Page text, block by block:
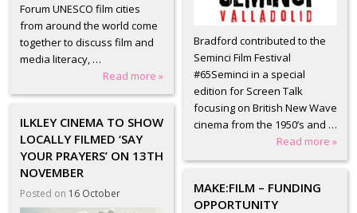
Forum UNESCO film cities
from around the world come
together to discuss film and
media literacy, …
Read more »
Bradford contributed to the
Seminci Film Festival
#65Seminci in a special
edition for Screen Talk
focusing on British New Wave
cinema from the 1950’s and …
Read more »
ILKLEY CINEMA TO SHOW
LOCALLY FILMED ‘SAY
YOUR PRAYERS’ ON 13TH
NOVEMBER
Posted on 16 October
MAKE:FILM – FUNDING
OPPORTUNITY